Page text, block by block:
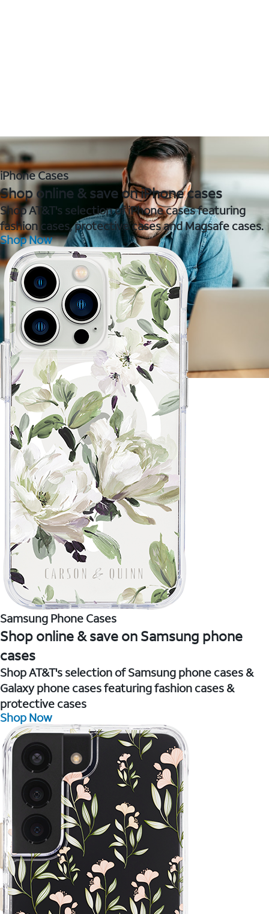
iPhone Cases
Shop online & save on iPhone cases
Shop AT&T's selection of iPhone cases featuring
fashion cases, protective cases and Magsafe cases.
Shop Now
Samsung Phone Cases
Shop online & save on Samsung phone
cases
Shop AT&T's selection of Samsung phone cases &
Galaxy phone cases featuring fashion cases &
protective cases
Shop Now